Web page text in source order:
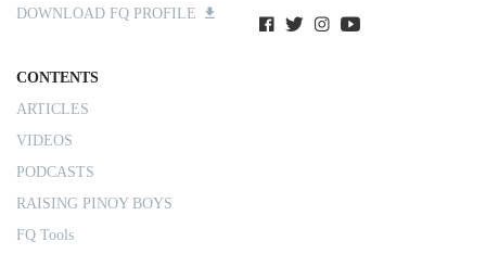
DOWNLOAD FQ PROFILE
CONTENTS
ARTICLES
VIDEOS
PODCASTS
RAISING PINOY BOYS
FQ Tools